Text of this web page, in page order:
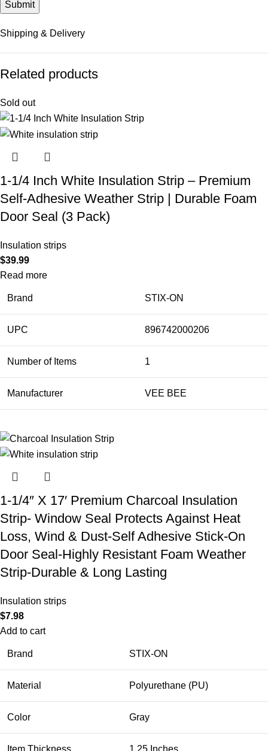
Shipping & Delivery
Related products
Sold out
1-1/4 Inch White Insulation Strip – Premium
Self-Adhesive Weather Strip | Durable Foam
Door Seal (3 Pack)
Insulation strips
$39.99
Read more
Brand STIX-ON
UPC 896742000206
Number of Items 1
Manufacturer VEE BEE
1-1/4″ X 17′ Premium Charcoal Insulation
Strip- Window Seal Protects Against Heat
Loss, Wind & Dust-Self Adhesive Stick-On
Door Seal-Highly Resistant Foam Weather
Strip-Durable & Long Lasting
Insulation strips
$7.98
Add to cart
Brand STIX-ON
Material Polyurethane (PU)
Color Gray